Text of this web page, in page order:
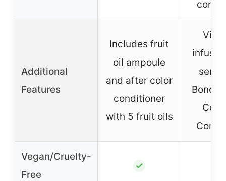
Additional
Features
Includes fruit
oil ampoule
and after color
conditioner
with 5 fruit oils
Vegan/Cruelty-
Free
✓